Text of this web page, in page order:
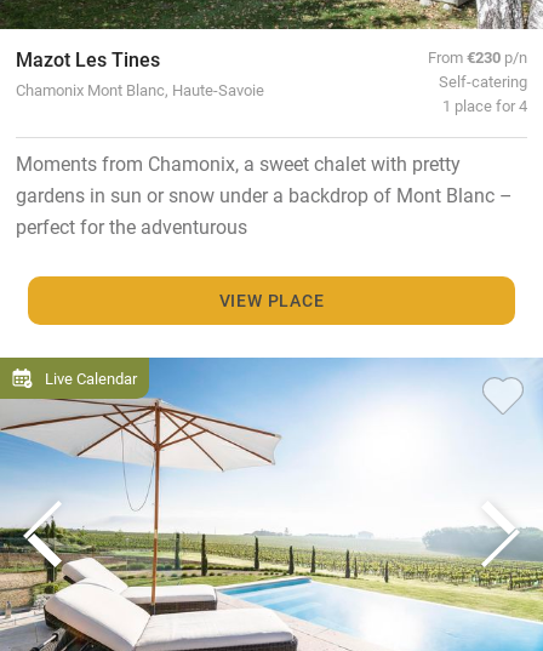
Mazot Les Tines
Chamonix Mont Blanc, Haute-Savoie
From€230 p/n
Self-catering
1 place for 4
Moments from Chamonix, a sweet chalet with pretty
gardens in sun or snow under a backdrop of Mont Blanc –
perfect for the adventurous
VIEW PLACE
Live Calendar